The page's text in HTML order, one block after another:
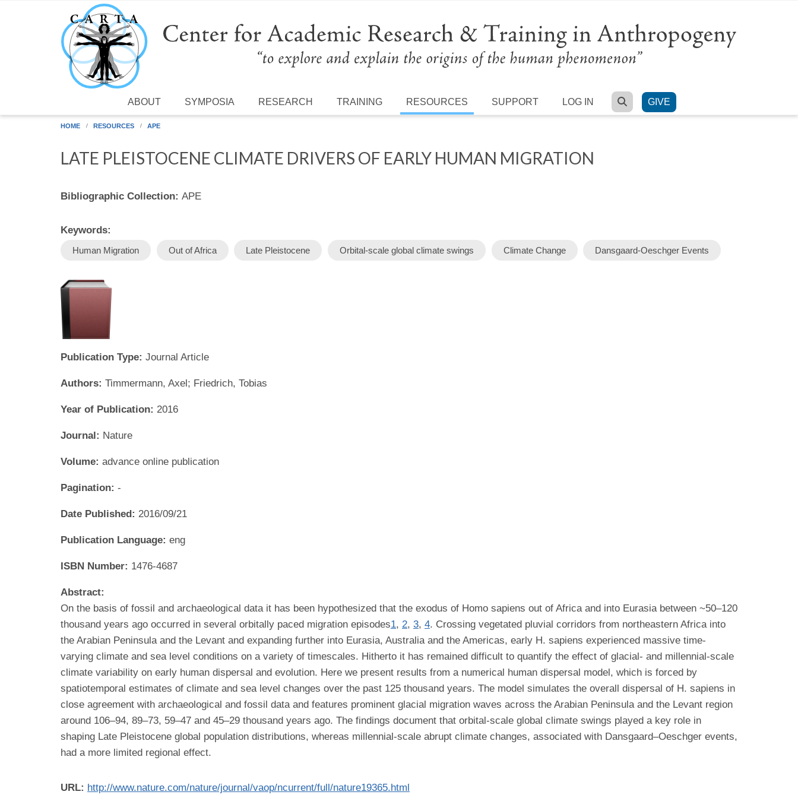
Skip to main content
ABOUT SYMPOSIA RESEARCH TRAINING RESOURCES SUPPORT LOG IN SEARCH
GIVE
HOME RESOURCES APE
LATE PLEISTOCENE CLIMATE DRIVERS OF EARLY HUMAN MIGRATION
Bibliographic Collection: APE
Keywords:
Human Migration Out of Africa Late Pleistocene Orbital-scale global climate swings Climate Change Dansgaard-Oeschger Events
Publication Type: Journal Article
Authors: Timmermann, Axel; Friedrich, Tobias
Year of Publication: 2016
Journal: Nature
Volume: advance online publication
Pagination: -
Date Published: 2016/09/21
Publication Language: eng
ISBN Number: 1476-4687
Abstract:
On the basis of fossil and archaeological data it has been hypothesized that the exodus of Homo sapiens out of Africa and into Eurasia between ~50–120
thousand years ago occurred in several orbitally paced migration episodes1, 2, 3, 4. Crossing vegetated pluvial corridors from northeastern Africa into
the Arabian Peninsula and the Levant and expanding further into Eurasia, Australia and the Americas, early H. sapiens experienced massive time-
varying climate and sea level conditions on a variety of timescales. Hitherto it has remained difficult to quantify the effect of glacial- and millennial-scale
climate variability on early human dispersal and evolution. Here we present results from a numerical human dispersal model, which is forced by
spatiotemporal estimates of climate and sea level changes over the past 125 thousand years. The model simulates the overall dispersal of H. sapiens in
close agreement with archaeological and fossil data and features prominent glacial migration waves across the Arabian Peninsula and the Levant region
around 106–94, 89–73, 59–47 and 45–29 thousand years ago. The findings document that orbital-scale global climate swings played a key role in
shaping Late Pleistocene global population distributions, whereas millennial-scale abrupt climate changes, associated with Dansgaard–Oeschger events,
had a more limited regional effect.
URL: http://www.nature.com/nature/journal/vaop/ncurrent/full/nature19365.html